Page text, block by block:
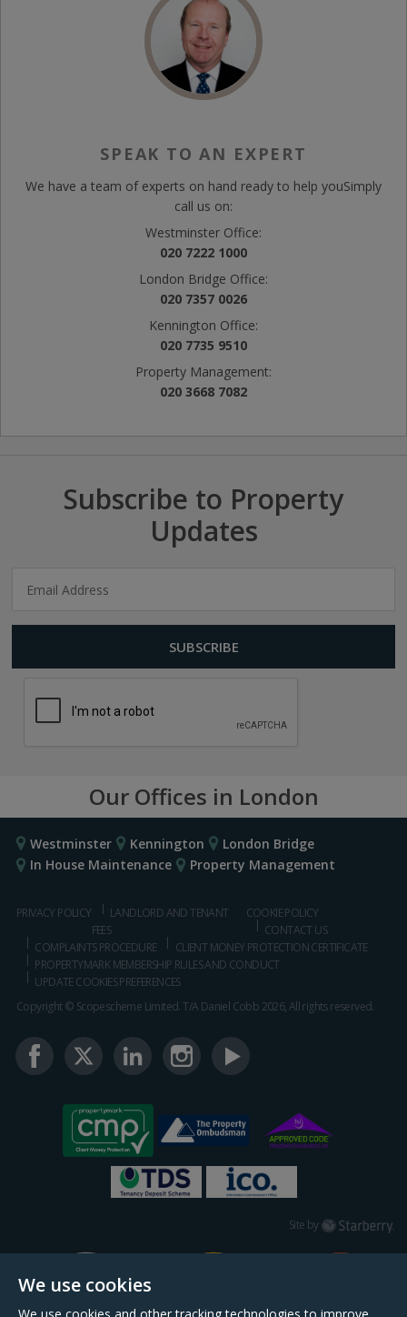
We use cookies
SPEAK TO AN EXPERT
We have a team of experts on hand ready to help youSimply
call us on:
Westminster Office:
020 7222 1000
London Bridge Office:
020 7357 0026
Kennington Office:
020 7735 9510
Property Management:
020 3668 7082
Subscribe to Property
Updates
Our Offices in London
Westminster Kennington
London Bridge
In House Maintenance
Property Management
PRIVACY POLICY
LANDLORD AND TENANT
FEES
COOKIE POLICY
CONTACT US
COMPLAINTS PROCEDURE
CLIENT MONEY PROTECTION CERTIFICATE
PROPERTYMARK MEMBERSHIP RULES AND CONDUCT
UPDATE COOKIES PREFERENCES
Copyright © Scopescheme Limited. T/A Daniel Cobb 2026, All rights reserved.
Site by Starberry